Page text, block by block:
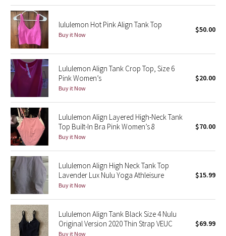
Disney x Lululemon
Lululemon x Madhappy
Seawheeze 2022
Seawheeze 2021
Seawheeze 2020
Seawheeze 2018
Seawheeze 2017
Seawheeze 2016
Seawheeze 2015
Seawheeze 2014
lululemon Hot Pink Align Tank Top
Buy it Now
$50.00
Lululemon Align Tank Crop Top, Size 6
Pink Women’s
Buy it Now
$20.00
Lululemon Align Layered High-Neck Tank
Top Built-In Bra Pink Women’s 8
Buy it Now
$70.00
Lululemon Align High Neck Tank Top
Lavender Lux Nulu Yoga Athleisure
Buy it Now
$15.99
Lululemon Align Tank Black Size 4 Nulu
Original Version 2020 Thin Strap VEUC
Buy it Now
$69.99